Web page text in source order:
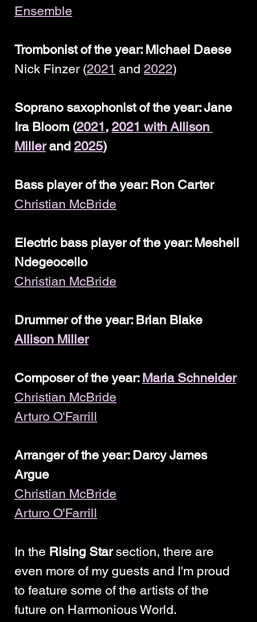
Ensemble
Trombonist of the year: Michael Daese
Nick Finzer (2021 and 2022)
Soprano saxophonist of the year: Jane
Ira Bloom (2021, 2021 with Allison
Miller and 2025)
Bass player of the year: Ron Carter
Christian McBride
Electric bass player of the year: Meshell
Ndegeocello
Christian McBride
Drummer of the year: Brian Blake
Allison Miller
Composer of the year: Maria Schneider
Christian McBride
Arturo O'Farrill
Arranger of the year: Darcy James
Argue
Christian McBride
Arturo O'Farrill
In the Rising Star section, there are
even more of my guests and I'm proud
to feature some of the artists of the
future on Harmonious World.